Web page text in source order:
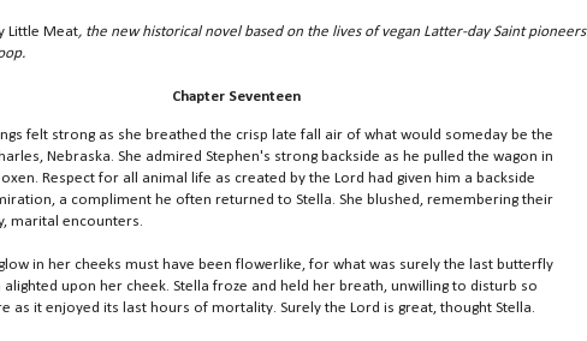
Little Meat, the new historical novel based on the lives of vegan Latter-day Saint pioneers
Chapter Seventeen
felt strong as she breathed the crisp late fall air of what would someday be the
Nebraska. She admired Stephen's strong backside as he pulled the wagon in
Respect for all animal life as created by the Lord had given him a backside
a compliment he often returned to Stella. She blushed, remembering their
marital encounters.
in her cheeks must have been flowerlike, for what was surely the last butterfly
alighted upon her cheek. Stella froze and held her breath, unwilling to disturb so
as it enjoyed its last hours of mortality. Surely the Lord is great, thought Stella.